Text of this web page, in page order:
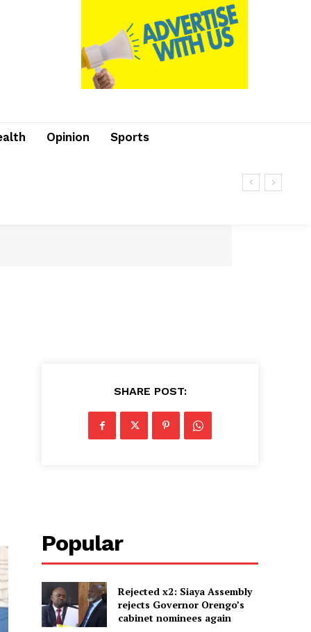
Opinion Sports
SHARE POST:
Popular
Rejected x2: Siaya Assembly
rejects Governor Orengo’s
cabinet nominees again